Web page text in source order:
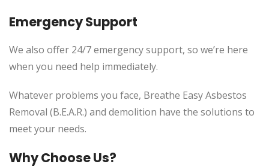
Emergency Support
We also offer 24/7 emergency support, so we’re here
when you need help immediately.
Whatever problems you face, Breathe Easy Asbestos
Removal (B.E.A.R.) and demolition have the solutions to
meet your needs.
Why Choose Us?